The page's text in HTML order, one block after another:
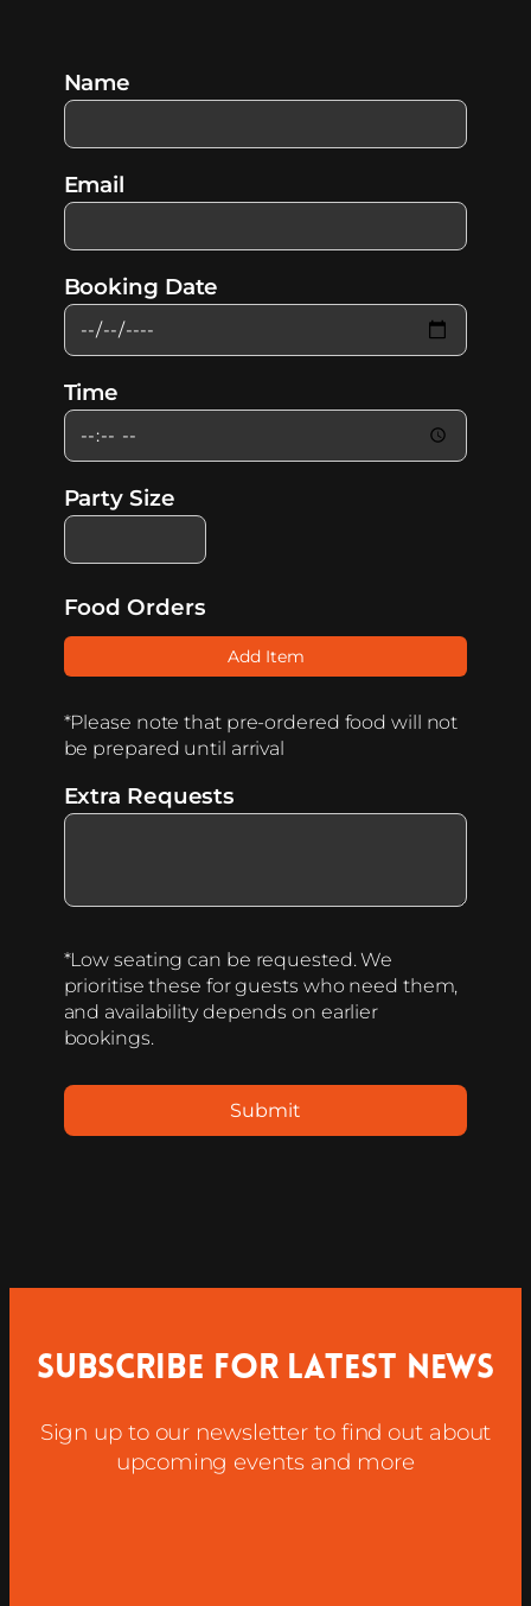
Name
Email
Booking Date
Time
Party Size
Food Orders
Add Item
*Please note that pre-ordered food will not
be prepared until arrival
Extra Requests
*Low seating can be requested. We
prioritise these for guests who need them,
and availability depends on earlier
bookings.
Submit
Subscribe for latest news
Sign up to our newsletter to find out about
upcoming events and more